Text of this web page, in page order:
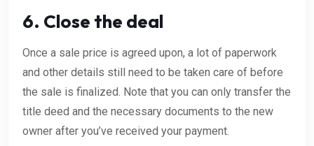
6. Close the deal
Once a sale price is agreed upon, a lot of paperwork
and other details still need to be taken care of before
the sale is finalized. Note that you can only transfer the
title deed and the necessary documents to the new
owner after you’ve received your payment.